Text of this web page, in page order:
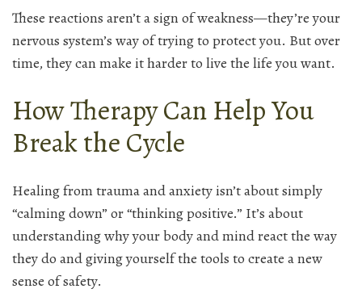
These reactions aren’t a sign of weakness—they’re your
nervous system’s way of trying to protect you. But over
time, they can make it harder to live the life you want.
How Therapy Can Help You
Break the Cycle
Healing from trauma and anxiety isn’t about simply
“calming down” or “thinking positive.” It’s about
understanding why your body and mind react the way
they do and giving yourself the tools to create a new
sense of safety.